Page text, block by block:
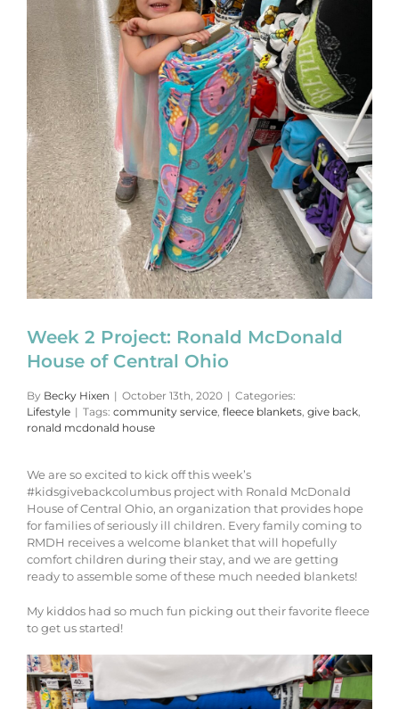
Week 2 Project: Ronald McDonald
House of Central Ohio
By Becky Hixen | October 13th, 2020 | Categories:
Lifestyle | Tags: community service, fleece blankets, give back,
ronald mcdonald house
We are so excited to kick off this week’s
#kidsgivebackcolumbus project with Ronald McDonald
House of Central Ohio, an organization that provides hope
for families of seriously ill children. Every family coming to
RMDH receives a welcome blanket that will hopefully
comfort children during their stay, and we are getting
ready to assemble some of these much needed blankets!
My kiddos had so much fun picking out their favorite fleece
to get us started!